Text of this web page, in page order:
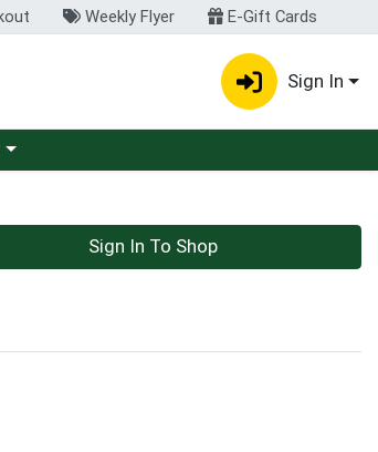
Weekly Flyer E-Gift Cards
Sign In
menu
Sign In To Shop